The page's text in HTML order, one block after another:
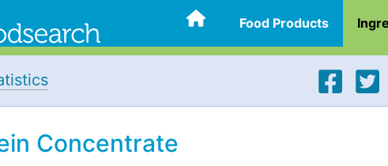
Food Products
Concentrate